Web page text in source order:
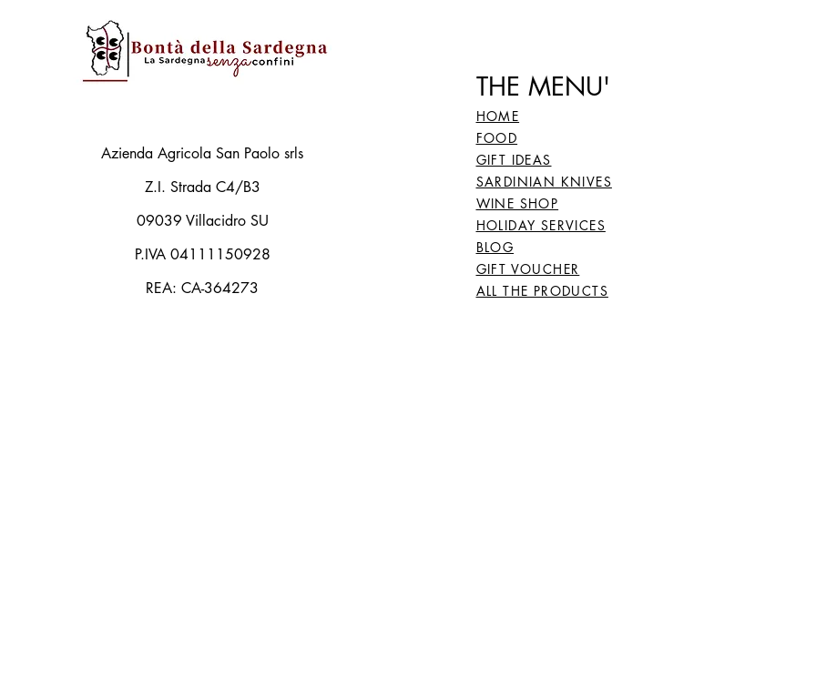
Azienda Agricola San Paolo srls
Z.I. Strada C4/B3
09039 Villacidro SU
P.IVA 04111150928
REA: CA-364273
THE MENU'
HOME
FOOD
GIFT IDEAS
SARDINIAN KNIVES
WINE SHOP
HOLIDAY SERVICES
BLOG
GIFT VOUCHER
ALL THE PRODUCTS